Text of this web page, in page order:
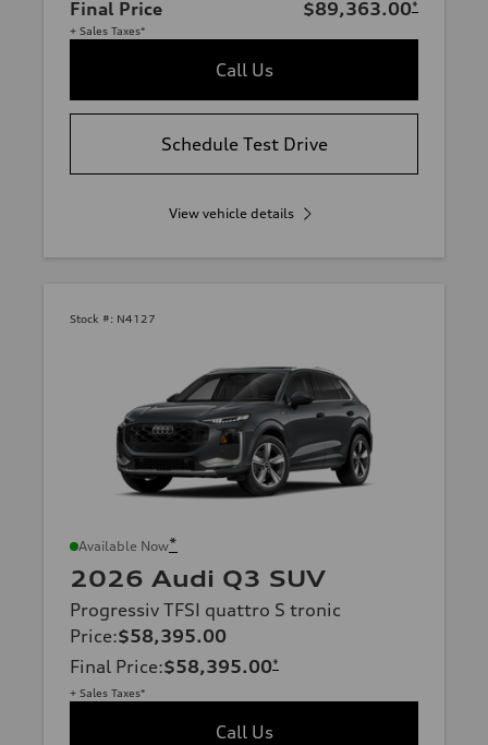
Final Price $89,363.00*
+ Sales Taxes*
Call Us
Schedule Test Drive
View vehicle details
Stock #: N4127
Available Now*
2026 Audi Q3 SUV
Progressiv TFSI quattro S tronic
Price:$58,395.00
Final Price:$58,395.00*
+ Sales Taxes*
Call Us